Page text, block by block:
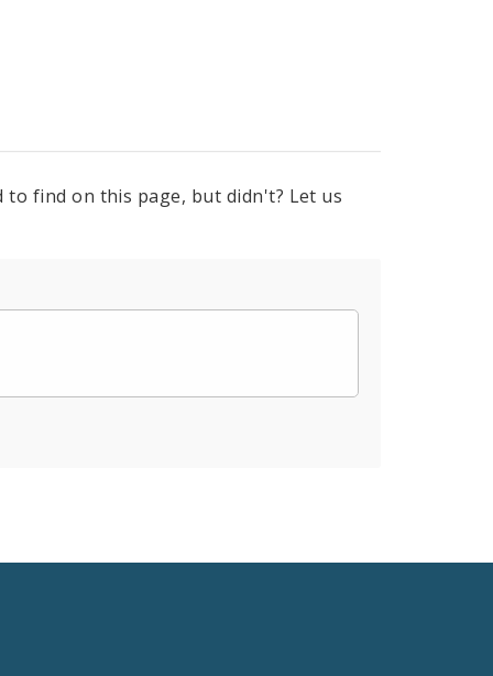
find on this page, but didn't? Let us